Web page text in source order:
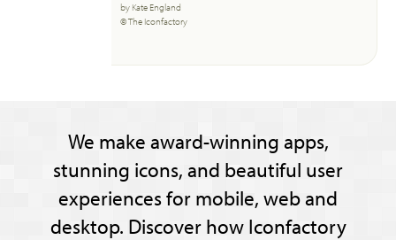
by Kate England
© The Iconfactory
We make award-winning apps,
stunning icons, and beautiful user
experiences for mobile, web and
desktop. Discover how Iconfactory